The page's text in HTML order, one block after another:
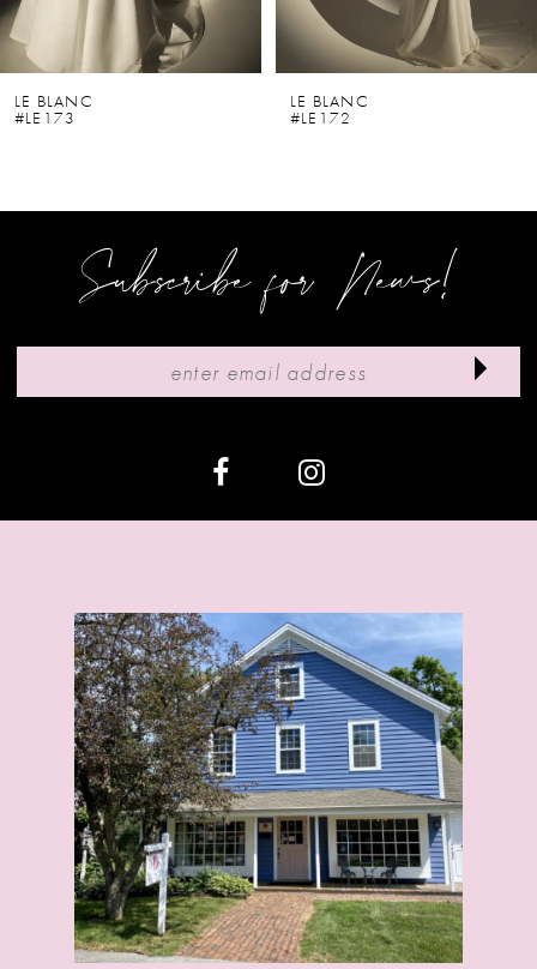
5
6
14
LE BLANC
#LE173
LE BLANC
#LE172
Subscribe for News!